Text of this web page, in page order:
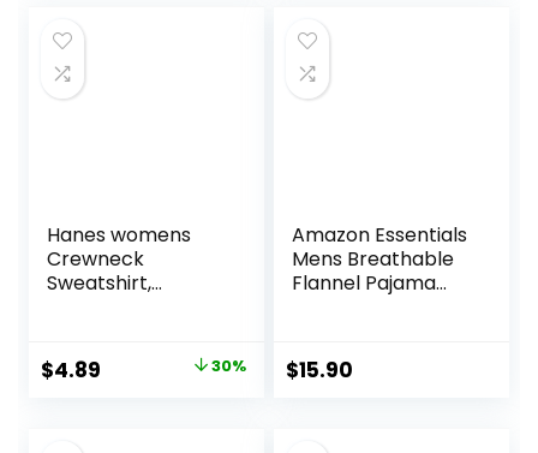
Hanes womens
Crewneck
Sweatshirt,
notch, Sweatshirt
for Women
Original
$4.89 30%
Amazon Essentials
Mens Breathable
Flannel Pajama
$15.90